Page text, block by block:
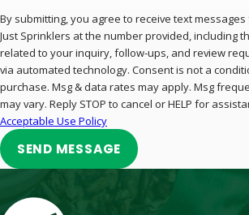
By submitting, you agree to receive text messages
Just Sprinklers at the number provided, including
related to your inquiry, follow-ups, and review
via automated technology. Consent is not a condition of
purchase. Msg & data rates may apply. Msg
may vary. Reply STOP to cancel or HELP for
Acceptable Use Policy
SEND MESSAGE